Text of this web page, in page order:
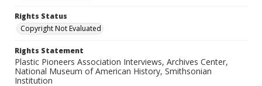
Rights Status
Copyright Not Evaluated
Rights Statement
Plastic Pioneers Association Interviews, Archives Center,
National Museum of American History, Smithsonian
Institution